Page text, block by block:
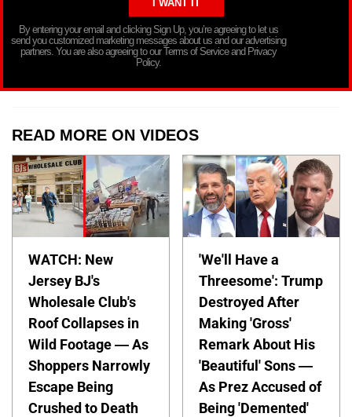
By entering your email and clicking Sign Up, you’re agreeing to let us
send you customized marketing messages about us and our advertising
partners. You are also agreeing to our Terms of Service and Privacy
Policy.
READ MORE ON VIDEOS
WATCH: New
Jersey BJ's
Wholesale Club's
Roof Collapses in
Wild Footage — As
Shoppers Narrowly
Escape Being
Crushed to Death
'We'll Have a
Threesome': Trump
Destroyed After
Making 'Gross'
Remark About His
'Beautiful' Sons —
As Prez Accused of
Being 'Demented'